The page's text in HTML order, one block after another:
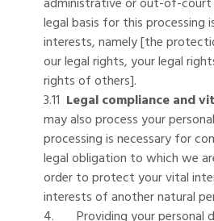
administrative or out-of-court
legal basis for this processing
interests, namely [the
our legal rights, your legal
rights of others].
3.11 Legal compliance and
may also process your
processing is necessary for
legal obligation to which we
order to protect your vital
interests of another natural